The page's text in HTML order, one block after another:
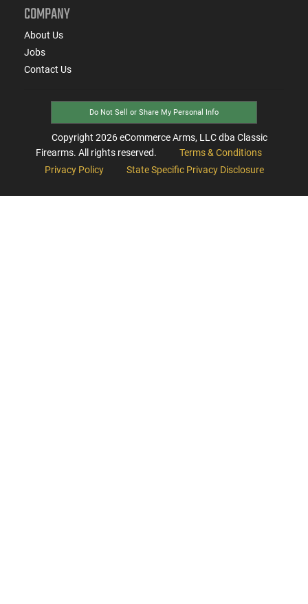
COMPANY
About Us
Jobs
Contact Us
Do Not Sell or Share My Personal Info
Copyright 2026eCommerce Arms, LLC dba Classic
Firearms. All rights reserved.
Terms & Conditions
Privacy Policy
State Specific Privacy Disclosure